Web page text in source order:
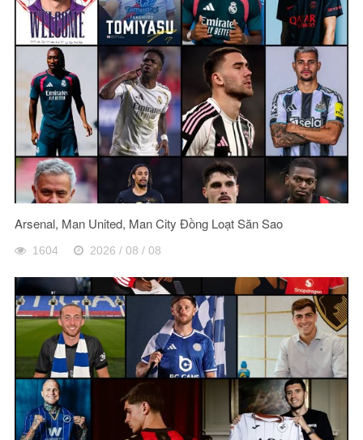
Arsenal, Man United, Man City Đồng Loạt Săn Sao
1604 2026 / 08 / 08